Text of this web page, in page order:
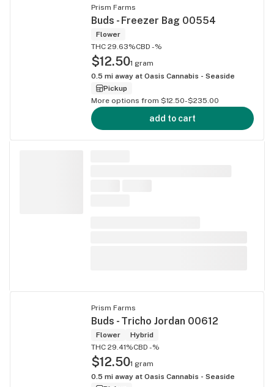
Prism Farms
Buds - Freezer Bag 00554
Flower
THC 29.63%CBD -%
$12.501 gram
0.5 mi away at Oasis Cannabis - Seaside
Pickup
More options from $12.50-$235.00
add to cart
Prism Farms
Buds - Tricho Jordan 00612
Flower
Hybrid
THC 29.41%CBD -%
$12.501 gram
0.5 mi away at Oasis Cannabis - Seaside